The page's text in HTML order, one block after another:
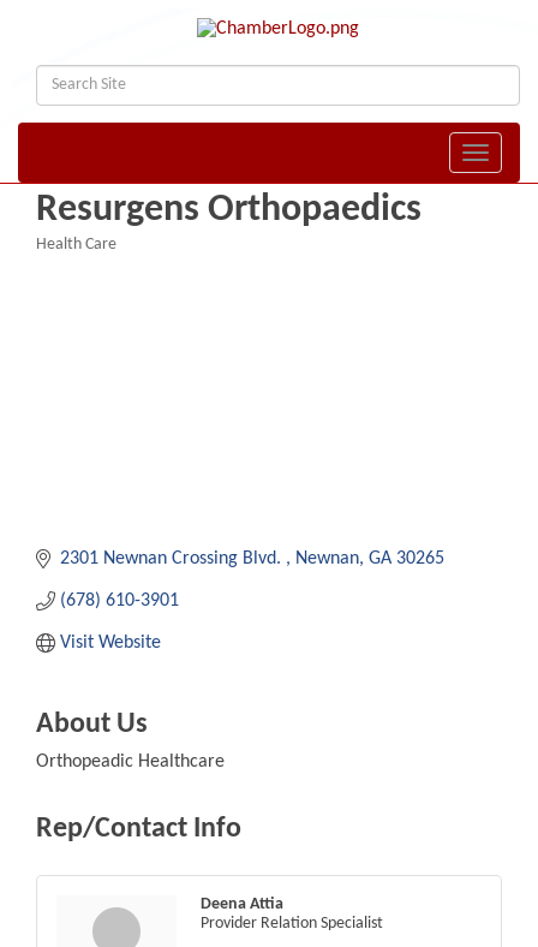
Toggle
Resurgens Orthopaedics
Health Care
2301 Newnan Crossing Blvd. Newnan GA 30265
(678) 610-3901
Visit Website
About Us
Orthopeadic Healthcare
Rep/Contact Info
Deena Attia
Provider Relation Specialist